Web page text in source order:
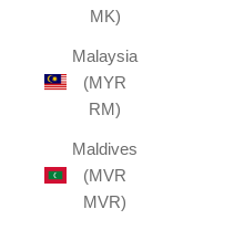
MK)
Malaysia
(MYR
RM)
Maldives
(MVR
MVR)